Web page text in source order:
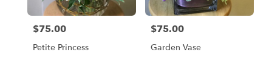
Price:
$75.00
Petite Princess
Price:
$75.00
Garden Vase